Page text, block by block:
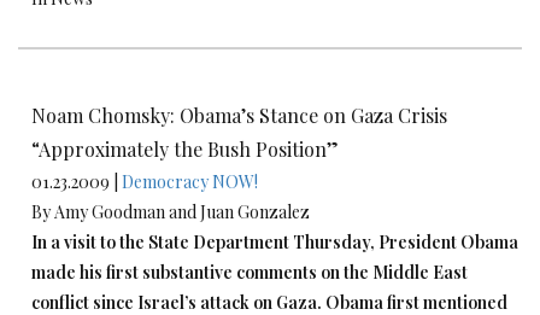
Noam Chomsky: Obama’s Stance on Gaza Crisis
“Approximately the Bush Position”
01.23.2009 | Democracy NOW!
By Amy Goodman and Juan Gonzalez
In a visit to the State Department Thursday, President Obama
made his first substantive comments on the Middle East
conflict since Israel’s attack on Gaza. Obama first mentioned